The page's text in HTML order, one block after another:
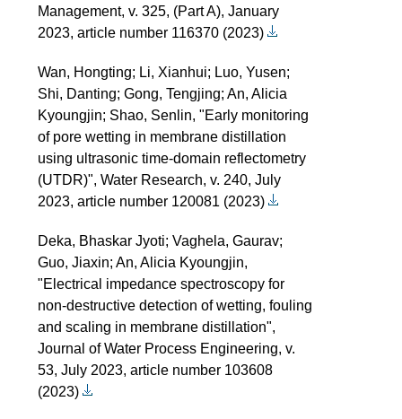
Management, v. 325, (Part A), January
2023, article number 116370 (2023)
Wan, Hongting; Li, Xianhui; Luo, Yusen;
Shi, Danting; Gong, Tengjing; An, Alicia
Kyoungjin; Shao, Senlin, "Early monitoring
of pore wetting in membrane distillation
using ultrasonic time-domain reflectometry
(UTDR)", Water Research, v. 240, July
2023, article number 120081 (2023)
Deka, Bhaskar Jyoti; Vaghela, Gaurav;
Guo, Jiaxin; An, Alicia Kyoungjin,
"Electrical impedance spectroscopy for
non-destructive detection of wetting, fouling
and scaling in membrane distillation",
Journal of Water Process Engineering, v.
53, July 2023, article number 103608
(2023)